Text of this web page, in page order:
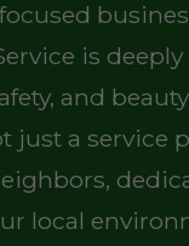
is
and
just a service
local